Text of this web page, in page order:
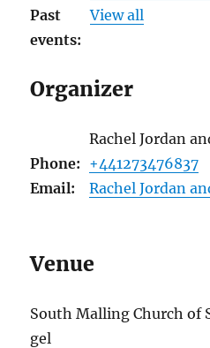
Past
events:
View all
Organizer
Rachel Jordan
Phone: +441273476837
Email:
Rachel Jordan
Venue
South Malling Church of
gel